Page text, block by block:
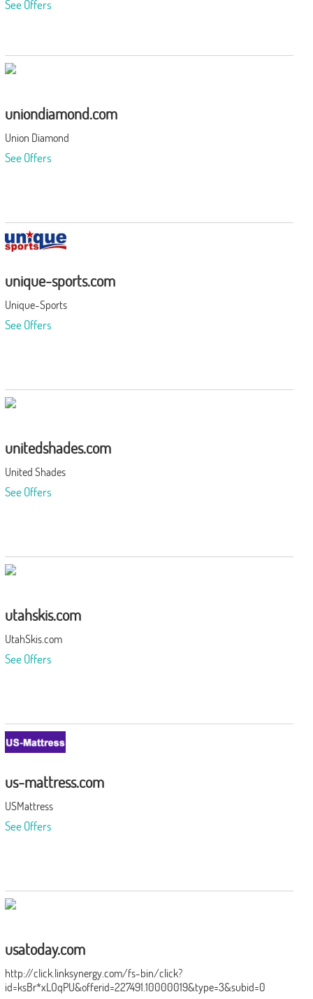
See Offers
uniondiamond.com
Union Diamond
See Offers
unique-sports.com
Unique-Sports
See Offers
unitedshades.com
United Shades
See Offers
utahskis.com
UtahSkis.com
See Offers
us-mattress.com
USMattress
See Offers
usatoday.com
http://click.linksynergy.com/fs-bin/click?
id=ksBr*xLOqPU&offerid=227491.10000019&type=3&subid=0